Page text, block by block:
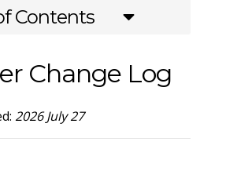
Contents
Change Log
2026 July 27